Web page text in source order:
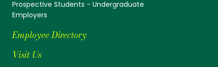
Prospective Students - Undergraduate
Employers
Employee Directory
Visit Us